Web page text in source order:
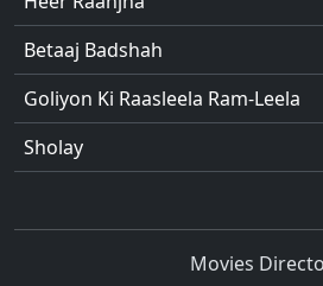
Betaaj Badshah
Goliyon Ki Raasleela Ram-Leela
Sholay
Movies